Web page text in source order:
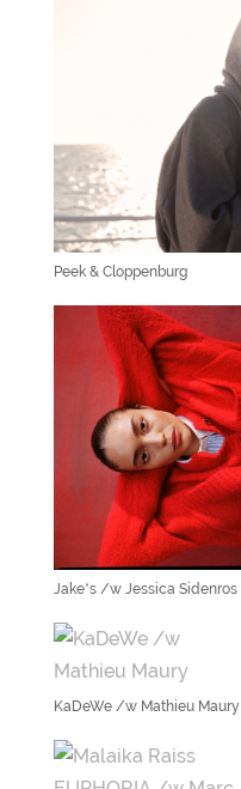
Peek & Cloppenburg
Jake*s /w Jessica Sidenros
KaDeWe /w Mathieu Maury